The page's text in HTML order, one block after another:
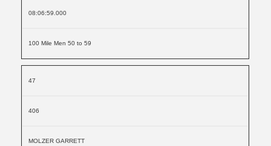
08:06:59.000
100 Mile Men 50 to 59
47
406
MOLZER GARRETT